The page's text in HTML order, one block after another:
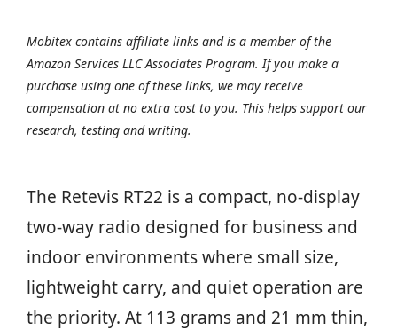
Mobitex contains affiliate links and is a member of the
Amazon Services LLC Associates Program. If you make a
purchase using one of these links, we may receive
compensation at no extra cost to you. This helps support our
research, testing and writing.
The Retevis RT22 is a compact, no-display
two-way radio designed for business and
indoor environments where small size,
lightweight carry, and quiet operation are
the priority. At 113 grams and 21 mm thin,